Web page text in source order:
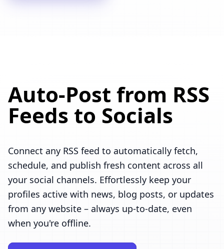
Auto-Post from RSS
Feeds to Socials
Connect any RSS feed to automatically fetch,
schedule, and publish fresh content across all
your social channels. Effortlessly keep your
profiles active with news, blog posts, or updates
from any website – always up-to-date, even
when you're offline.